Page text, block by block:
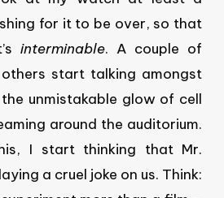
for it to be over, so that
interminable. A couple of
start talking amongst
unmistakable glow of cell
around the auditorium.
I start thinking that Mr.
a cruel joke on us. Think: